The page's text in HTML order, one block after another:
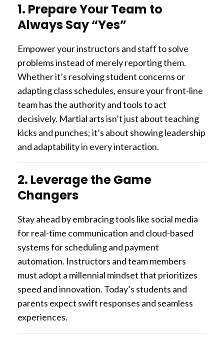
1. Prepare Your Team to
Always Say “Yes”
Empower your instructors and staff to solve
problems instead of merely reporting them.
Whether it’s resolving student concerns or
adapting class schedules, ensure your front-line
team has the authority and tools to act
decisively. Martial arts isn’t just about teaching
kicks and punches; it’s about showing leadership
and adaptability in every interaction.
2. Leverage the Game
Changers
Stay ahead by embracing tools like social media
for real-time communication and cloud-based
systems for scheduling and payment
automation. Instructors and team members
must adopt a millennial mindset that prioritizes
speed and innovation. Today’s students and
parents expect swift responses and seamless
experiences.